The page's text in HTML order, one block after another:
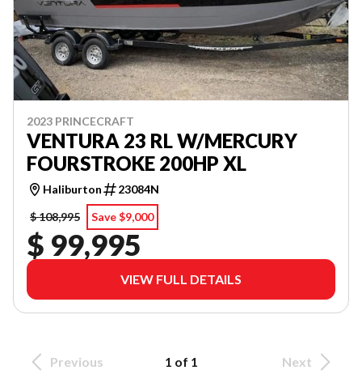
2023 PRINCECRAFT
VENTURA 23 RL W/MERCURY
FOURSTROKE 200HP XL
Haliburton
23084N
$ 108,995
Save $9,000
$ 99,995
VIEW FULL DETAILS
Previous 1 of 1 Next